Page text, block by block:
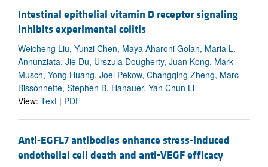
Intestinal epithelial vitamin D receptor signaling
inhibits experimental colitis
Weicheng Liu, Yunzi Chen, Maya Aharoni Golan, Maria L.
Annunziata, Jie Du, Urszula Dougherty, Juan Kong, Mark
Musch, Yong Huang, Joel Pekow, Changqing Zheng, Marc
Bissonnette, Stephen B. Hanauer, Yan Chun Li
View: Text | PDF
Anti-EGFL7 antibodies enhance stress-induced
endothelial cell death and anti-VEGF efficacy